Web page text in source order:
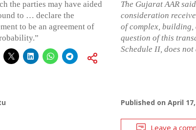
the parties may have aided
to … declare the
to be an agreement of
The Gujarat AAR
consideration
of complex,
question of this
Schedule II, does not
Published on April
Leave a